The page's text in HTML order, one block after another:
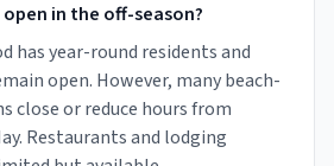
in the off-season?
has year-round residents and
open. However, many beach-
close or reduce hours from
Restaurants and lodging